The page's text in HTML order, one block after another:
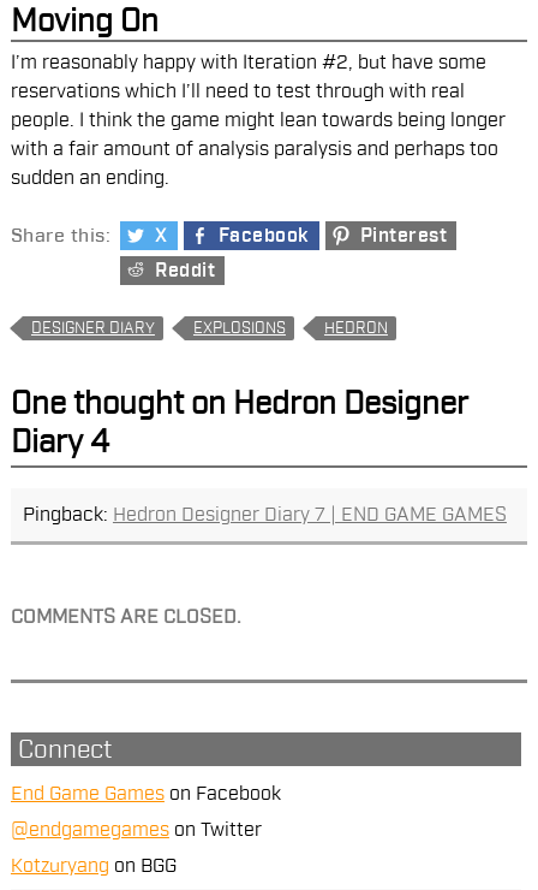
Moving On
I’m reasonably happy with Iteration #2, but have some
reservations which I’ll need to test through with real
people. I think the game might lean towards being longer
with a fair amount of analysis paralysis and perhaps too
sudden an ending.
Share this: X Facebook
Pinterest
Reddit
DESIGNER DIARY EXPLOSIONS HEDRON
One thought on Hedron Designer
Diary 4
Pingback: Hedron Designer Diary 7 | END GAME GAMES
COMMENTS ARE CLOSED.
Connect
End Game Gameson Facebook
@endgamegameson Twitter
Kotzuryang on BGG